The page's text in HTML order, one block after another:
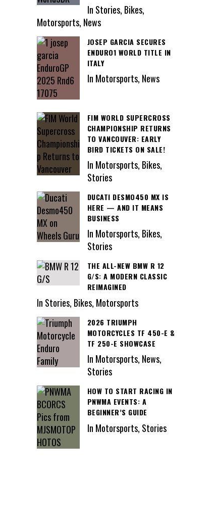
In Stories, Bikes,
Motorsports, News
JOSEP GARCIA SECURES
ENDURO1 WORLD TITLE IN
ITALY
In Motorsports, News
FIM WORLD SUPERCROSS
CHAMPIONSHIP RETURNS
TO VANCOUVER: EARLY
BIRD TICKETS ON SALE!
In Motorsports, Bikes,
Stories
DUCATI DESMO450 MX IS
HERE — AND IT MEANS
BUSINESS
In Motorsports, Bikes,
Stories
THE ALL-NEW BMW R 12
G/S: A MODERN CLASSIC
REIMAGINED
In Stories, Bikes, Motorsports
2026 TRIUMPH
MOTORCYCLES TF 450-E &
TF 250-E SHOWCASE
In Motorsports, News,
Stories
HOW TO START RACING IN
PNWMA EVENTS: A
BEGINNER’S GUIDE
In Motorsports, Stories